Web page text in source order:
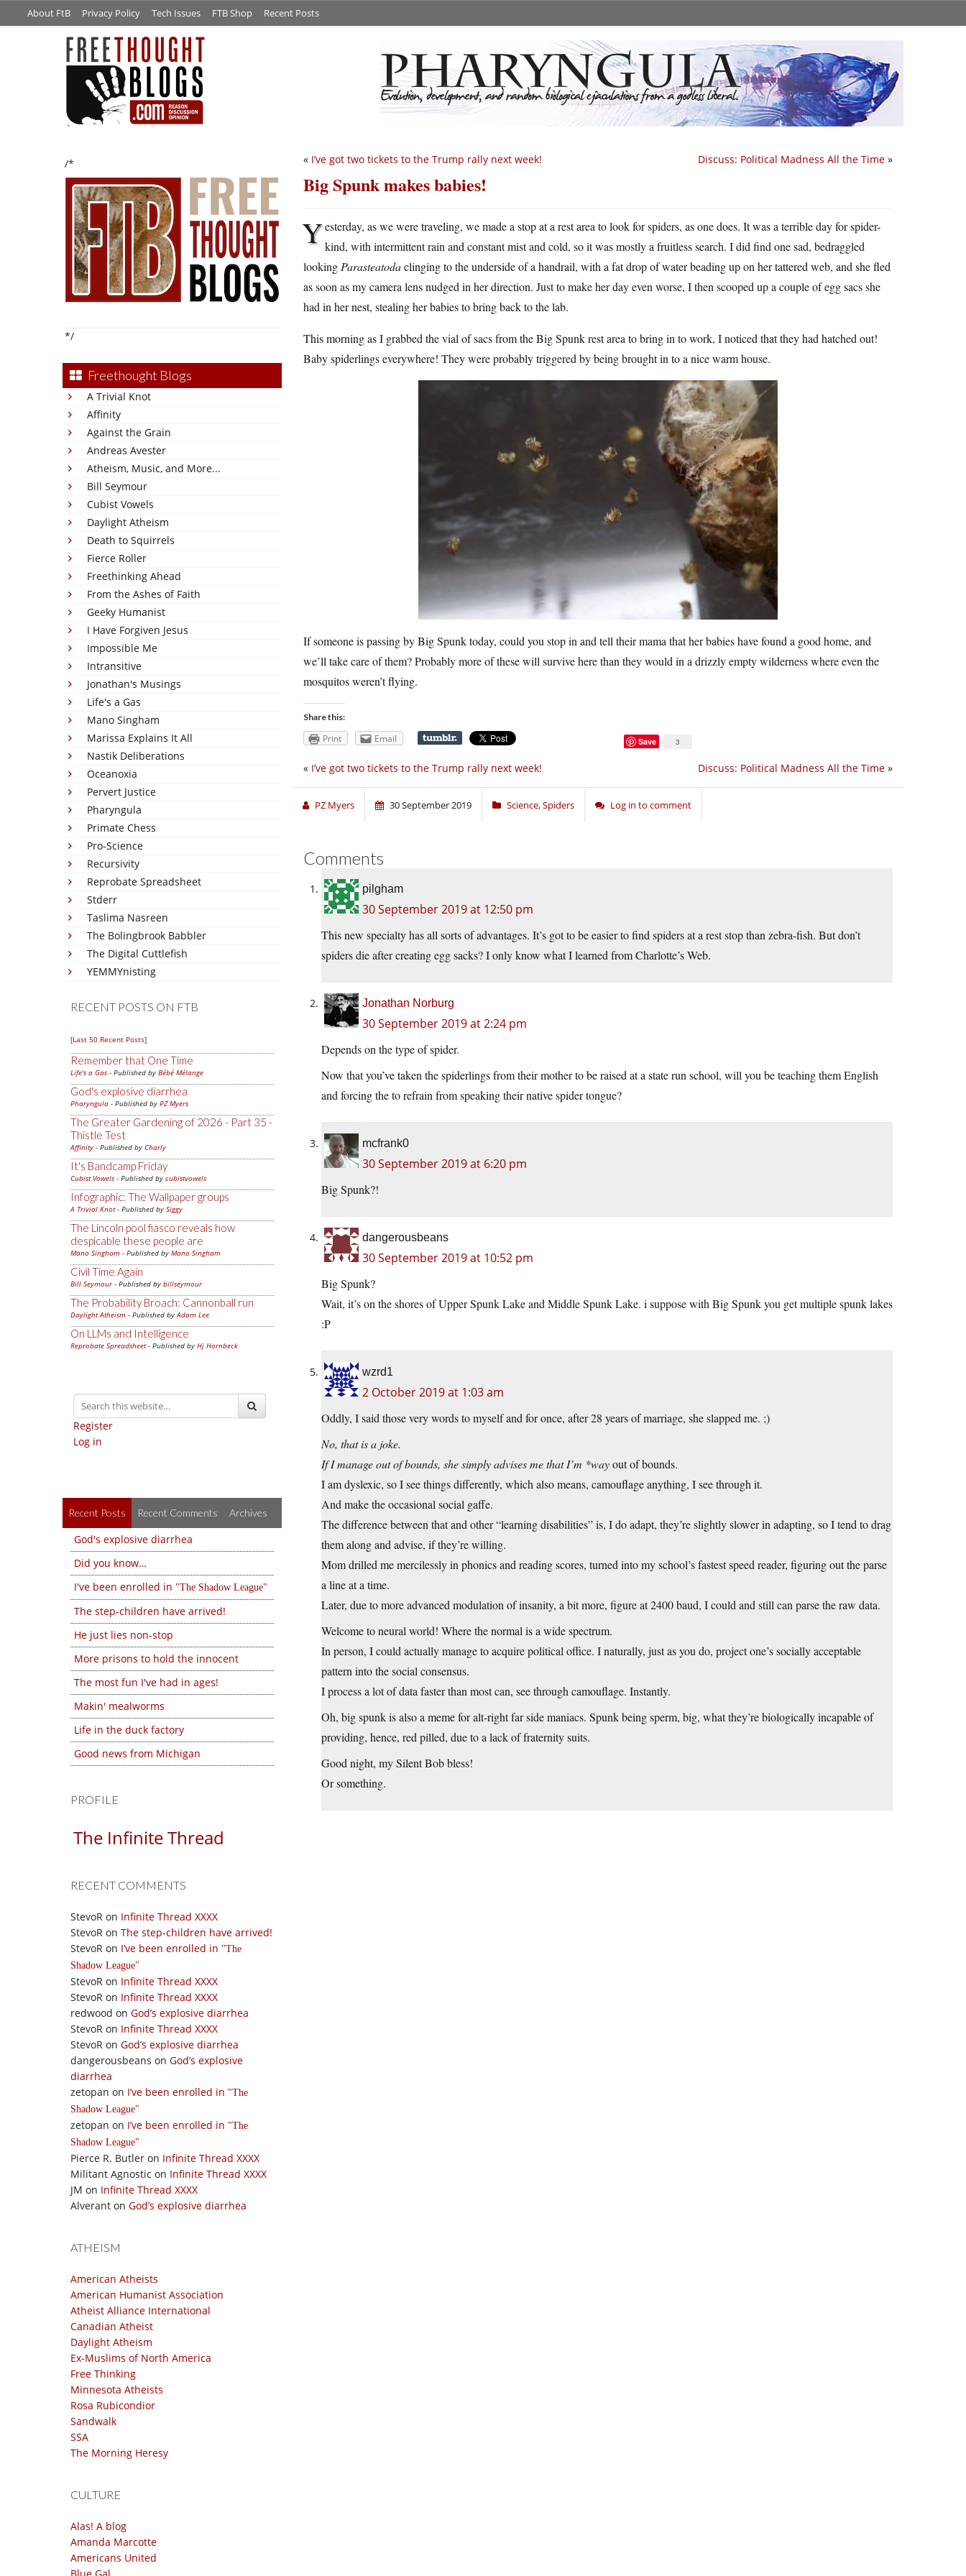
About FtB Privacy Policy Tech Issues FTB Shop Recent Posts
/*
*/
Freethought Blogs
A Trivial Knot
Affinity
Against the Grain
Andreas Avester
Atheism, Music, and More...
Bill Seymour
Cubist Vowels
Daylight Atheism
Death to Squirrels
Fierce Roller
Freethinking Ahead
From the Ashes of Faith
Geeky Humanist
I Have Forgiven Jesus
Impossible Me
Intransitive
Jonathan's Musings
Life's a Gas
Mano Singham
Marissa Explains It All
Nastik Deliberations
Oceanoxia
Pervert Justice
Pharyngula
Primate Chess
Pro-Science
Recursivity
Reprobate Spreadsheet
Stderr
Taslima Nasreen
The Bolingbrook Babbler
The Digital Cuttlefish
YEMMYnisting
RECENT POSTS ON FTB
[Last 50 Recent Posts]
Remember that One Time
Life's a Gas - Published by Bébé Mélange
God's explosive diarrhea
Pharyngula - Published by PZ Myers
The Greater Gardening of 2026 - Part 35 -
Thistle Test
Affinity - Published by Charly
It's Bandcamp Friday
Cubist Vowels - Published by cubistvowels
Infographic: The Wallpaper groups
A Trivial Knot- Published by Siggy
The Lincoln pool fiasco reveals how
despicable these people are
Mano Singham - Published by Mano Singham
Civil Time Again
Bill Seymour- Published by billseymour
The Probability Broach: Cannonball run
Daylight Atheism - Published byAdam Lee
On LLMs and Intelligence
Reprobate Spreadsheet- Published by Hj Hornbeck
Register
Log in
Recent Posts Recent Comments Archives
God's explosive diarrhea
Did you know…
I've been enrolled in
The Shadow League
The step-children have arrived!
He just lies non-stop
More prisons to hold the innocent
The most fun I've had in ages!
Makin' mealworms
Life in the duck factory
Good news from Michigan
PROFILE
The Infinite Thread
RECENT COMMENTS
StevoR on Infinite Thread XXXX
StevoR on The step-children have arrived!
StevoR on I’ve been enrolled in
The
Shadow League
StevoR on Infinite Thread XXXX
StevoR on Infinite Thread XXXX
redwood on God’s explosive diarrhea
StevoR on Infinite Thread XXXX
StevoR on God’s explosive diarrhea
dangerousbeans on God’s explosive
diarrhea
zetopan on I’ve been enrolled in
The
Shadow League
zetopan on I’ve been enrolled in
The
Shadow League
Pierce R. Butler on Infinite Thread XXXX
Militant Agnostic on Infinite Thread XXXX
JM on Infinite Thread XXXX
Alverant on God’s explosive diarrhea
ATHEISM
American Atheists
American Humanist Association
Atheist Alliance International
Canadian Atheist
Daylight Atheism
Ex-Muslims of North America
Free Thinking
Minnesota Atheists
Rosa Rubicondior
Sandwalk
SSA
The Morning Heresy
CULTURE
Alas! A blog
Amanda Marcotte
Americans United
Discuss: Political Madness All the Time »
« I’ve got two tickets to the Trump rally next week!
Big Spunk makes babies!
Yesterday, as we were traveling, we made a stop at a rest area to look for spiders, as one does. It was a terrible day for spider-
kind, with intermittent rain and constant mist and cold, so it was mostly a fruitless search. I did find one sad, bedraggled
looking Parasteatodaclinging to the underside of a handrail, with a fat drop of water beading up on her tattered web, and she fled
as soon as my camera lens nudged in her direction. Just to make her day even worse, I then scooped up a couple of egg sacs she
had in her nest, stealing her babies to bring back to the lab.
This morning as I grabbed the vial of sacs from the Big Spunk rest area to bring in to work, I noticed that they had hatched out!
Baby spiderlings everywhere! They were probably triggered by being brought in to a nice warm house.
If someone is passing by Big Spunk today, could you stop in and tell their mama that her babies have found a good home, and
we’ll take care of them? Probably more of these will survive here than they would in a drizzly empty wilderness where even the
mosquitos weren’t flying.
Share this:
Print Email 3
Save
Discuss: Political Madness All the Time »
« I’ve got two tickets to the Trump rally next week!
PZ Myers 30 September 2019 Science,Spiders Log in to comment
Comments
pilgham
30 September 2019 at 12:50 pm
This new specialty has all sorts of advantages. It’s got to be easier to find spiders at a rest stop than zebra-fish. But don’t
spiders die after creating egg sacks? I only know what I learned from Charlotte’s Web.
Jonathan Norburg
30 September 2019 at 2:24 pm
Depends on the type of spider.
Now that you’ve taken the spiderlings from their mother to be raised at a state run school, will you be teaching them English
and forcing the to refrain from speaking their native spider tongue?
mcfrank0
30 September 2019 at 6:20 pm
Big Spunk?!
dangerousbeans
30 September 2019 at 10:52 pm
Big Spunk?
Wait, it’s on the shores of Upper Spunk Lake and Middle Spunk Lake. i suppose with Big Spunk you get multiple spunk lakes
:P
wzrd1
2 October 2019 at 1:03 am
Oddly, I said those very words to myself and for once, after 28 years of marriage, she slapped me. ;)
No, that is a joke.
If I manage out of bounds, she simply advises me that I’m *wayout of bounds.
I am dyslexic, so I see things differently, which also means, camouflage anything, I see through it.
And make the occasional social gaffe.
The difference between that and other “learning disabilities” is, I do adapt, they’re slightly slower in adapting, so I tend to drag
them along and advise, if they’re willing.
Mom drilled me mercilessly in phonics and reading scores, turned into my school’s fastest speed reader, figuring out the parse
a line at a time.
Later, due to more advanced modulation of insanity, a bit more, figure at 2400 baud, I could and still can parse the raw data.
Welcome to neural world! Where the normal is a wide spectrum.
In person, I could actually manage to acquire political office. I naturally, just as you do, project one’s socially acceptable
pattern into the social consensus.
I process a lot of data faster than most can, see through camouflage. Instantly.
Oh, big spunk is also a meme for alt-right far side maniacs. Spunk being sperm, big, what they’re biologically incapable of
providing, hence, red pilled, due to a lack of fraternity suits.
Good night, my Silent Bob bless!
Or something.